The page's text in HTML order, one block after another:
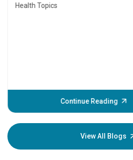
Health Topics
Continue Reading
View All Blogs